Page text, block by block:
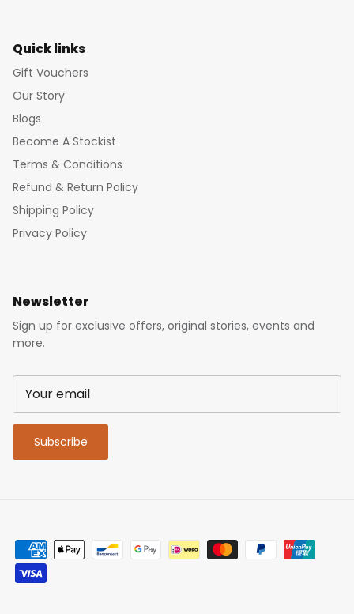
Quick links
Gift Vouchers
Our Story
Blogs
Become A Stockist
Terms & Conditions
Refund & Return Policy
Shipping Policy
Privacy Policy
Newsletter
Sign up for exclusive offers, original stories, events and
more.
Subscribe